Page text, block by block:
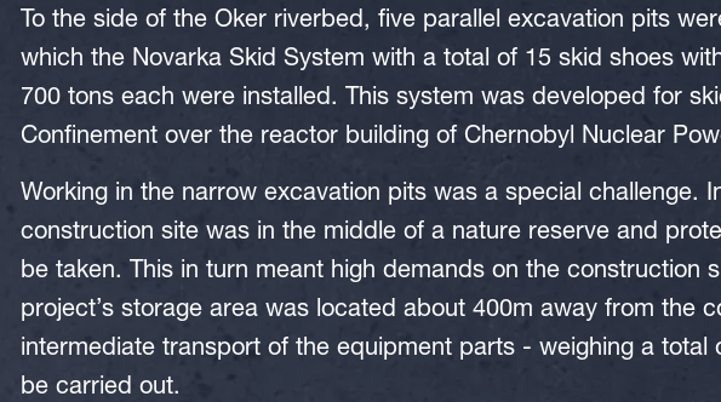
To the side of the Oker riverbed, five parallel excavation pits
which the Novarka Skid System with a total of 15 skid shoes
700 tons each were installed. This system was developed for
Confinement over the reactor building of Chernobyl Nuclear
Working in the narrow excavation pits was a special challenge.
construction site was in the middle of a nature reserve and
be taken. This in turn meant high demands on the construction
project’s storage area was located about 400m away from the
intermediate transport of the equipment parts - weighing a
be carried out.